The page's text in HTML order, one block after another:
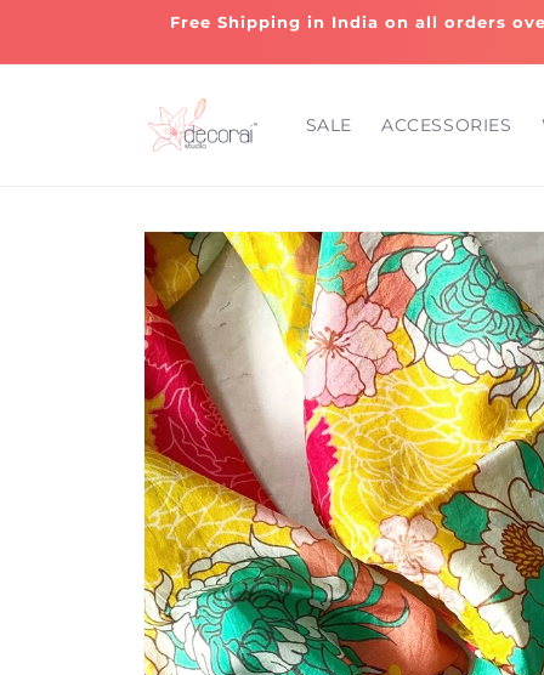
Free Shipping in India on all orders
SALE ACCESSORIES
Skip to
product
information